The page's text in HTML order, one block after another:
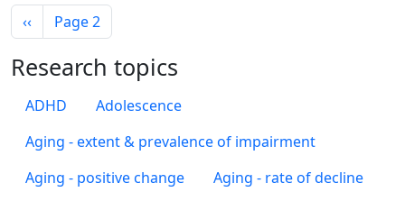
Pagination
Previous page
‹‹ Page 2
Research topics
ADHD
Adolescence
Aging - extent & prevalence of impairment
Aging - positive change
Aging - rate of decline